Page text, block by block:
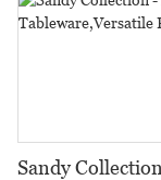
Sandy